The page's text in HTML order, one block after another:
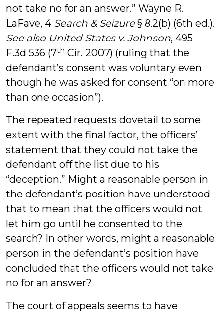
not take no for an answer.” Wayne R.
LaFave, 4 Search & Seizure§ 8.2(b) (6th ed.).
See also United States v. Johnson, 495
F.3d 536 (7th Cir. 2007) (ruling that the
defendant’s consent was voluntary even
though he was asked for consent “on more
than one occasion”).
The repeated requests dovetail to some
extent with the final factor, the officers’
statement that they could not take the
defendant off the list due to his
“deception.” Might a reasonable person in
the defendant’s position have understood
that to mean that the officers would not
let him go until he consented to the
search? In other words, might a reasonable
person in the defendant’s position have
concluded that the officers would not take
no for an answer?
The court of appeals seems to have